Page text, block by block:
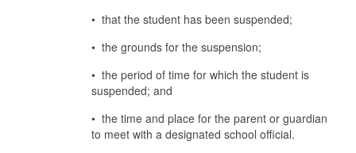
• that the student has been suspended;
• the grounds for the suspension;
• the period of time for which the student is
suspended; and
• the time and place for the parent or guardian
to meet with a designated school official.